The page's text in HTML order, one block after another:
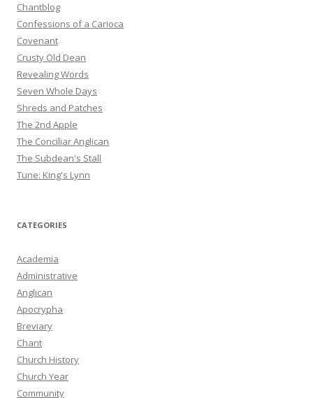
Chantblog
Confessions of a Carioca
Covenant
Crusty Old Dean
Revealing Words
Seven Whole Days
Shreds and Patches
The 2nd Apple
The Conciliar Anglican
The Subdean's Stall
Tune: King's Lynn
CATEGORIES
Academia
Administrative
Anglican
Apocrypha
Breviary
Chant
Church History
Church Year
Community